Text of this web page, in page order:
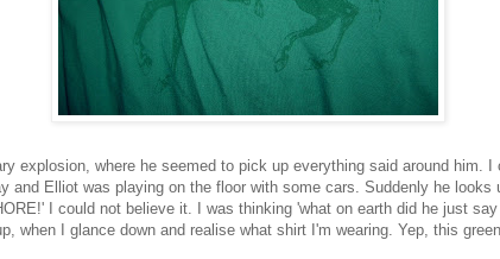
explosion, where he seemed to pick up everything said around him. I
and Elliot was playing on the floor with some cars. Suddenly he
I could not believe it. I was thinking 'what on earth did he just
when I glance down and realise what shirt I'm wearing. Yep, this